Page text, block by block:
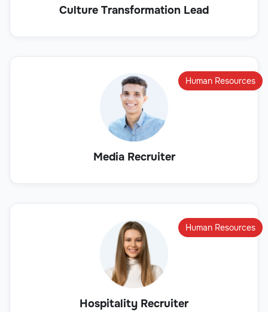
Culture Transformation Lead
Media Recruiter
Human Resources
Hospitality Recruiter
Human Resources